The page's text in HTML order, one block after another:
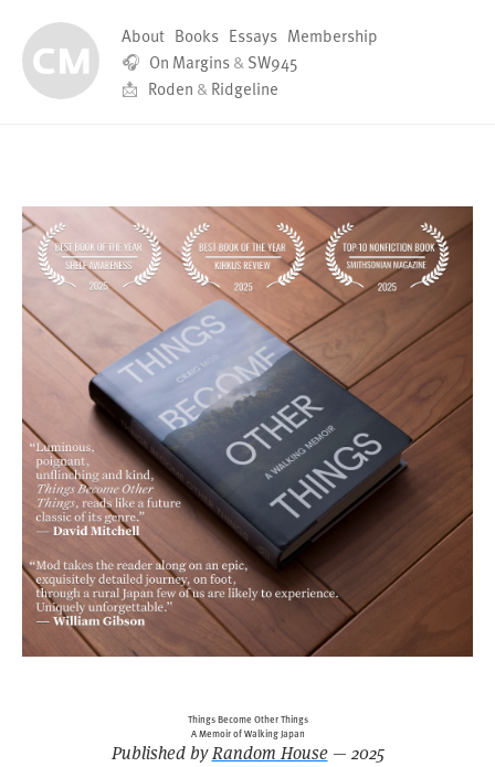
About Books Essays Membership
🎧 On Margins & SW945
📩 Roden & Ridgeline
Things Become Other Things
A Memoir of Walking Japan
Published byRandom House— 2025